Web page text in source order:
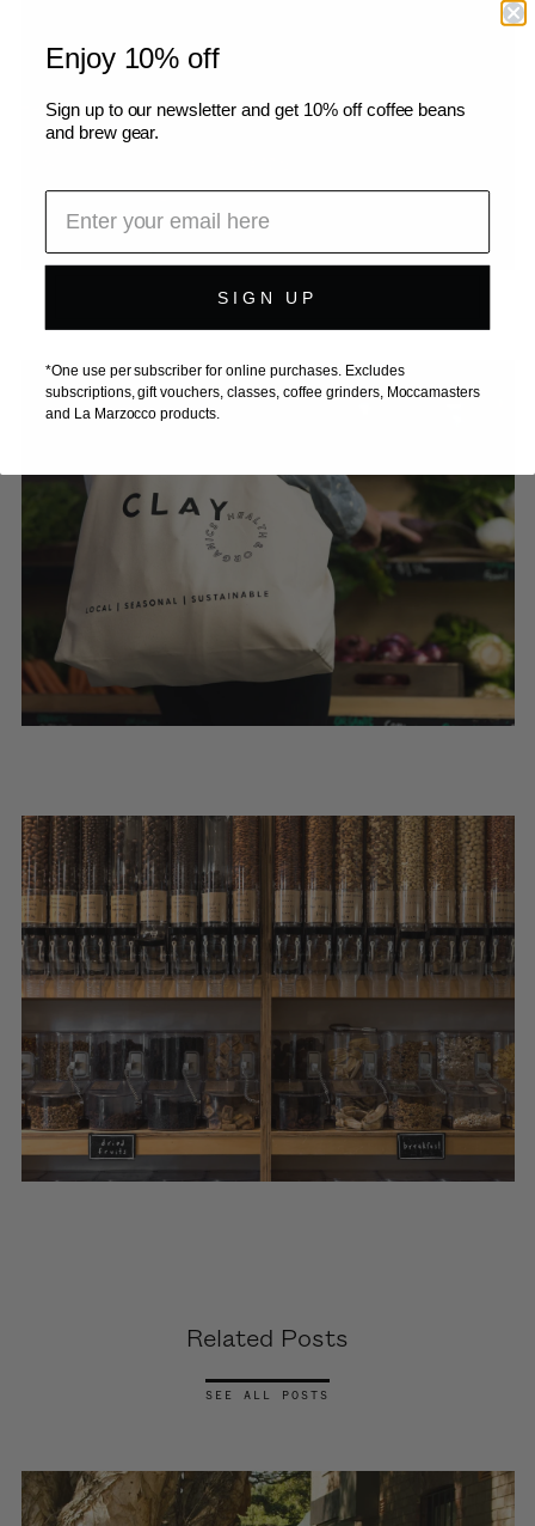
Related Posts
SEE ALL POSTS
Enjoy 10% off
Sign up to our newsletter and get 10% off coffee beans
and brew gear.
SIGN UP
*One use per subscriber for online purchases. Excludes
subscriptions, gift vouchers, classes, coffee grinders, Moccamasters
and La Marzocco products.